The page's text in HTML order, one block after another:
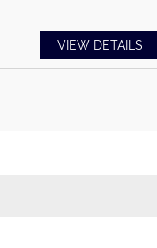
VIEW DETAILS